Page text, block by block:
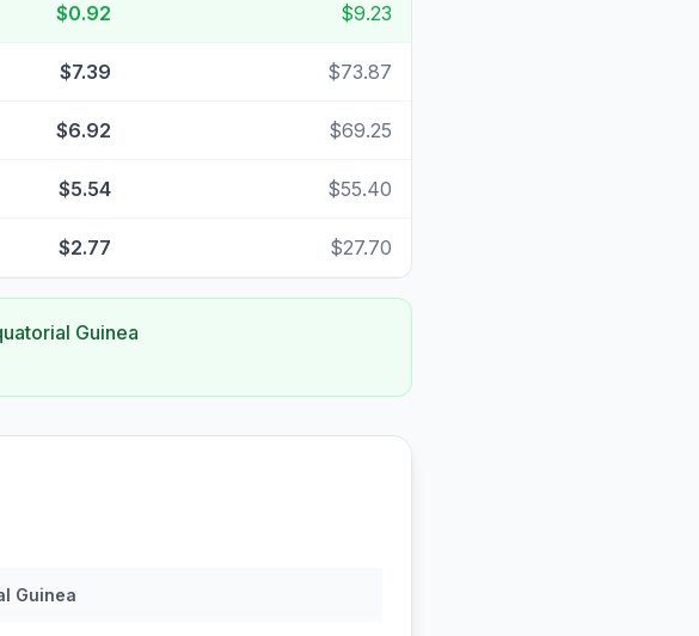
$0.92 $9.23
$7.39 $73.87
$6.92 $69.25
$5.54 $55.40
$2.77 $27.70
Guinea
Guinea